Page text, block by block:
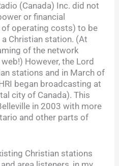
(Canada) Inc. did not
or financial
of operating costs) to be
Christian station. (At
of the network
However, the Lord
stations and in March of
began broadcasting at
city of Canada). This
in 2003 with more
and other parts of
Christian stations